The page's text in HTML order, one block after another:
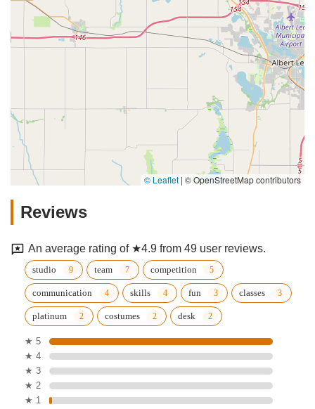
© Leaflet | © OpenStreetMap contributors
Reviews
An average rating of ★4.9 from 49 user reviews.
studio team competition
communication skills fun classes
platinum costumes desk
★ 5
★ 4
★ 3
★ 2
★ 1